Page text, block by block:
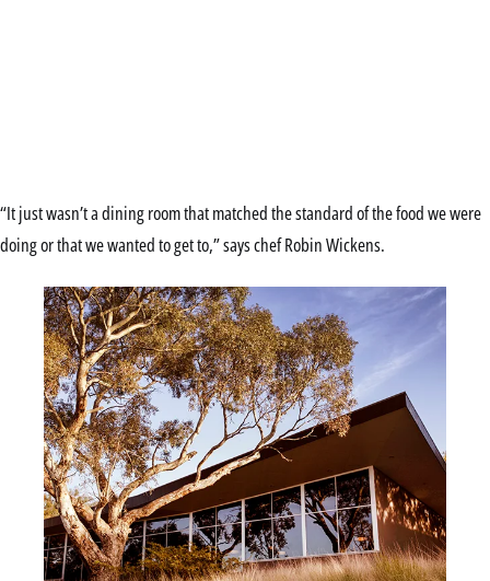
“It just wasn’t a dining room that matched the standard of the food we were
doing or that we wanted to get to,” says chef Robin Wickens.